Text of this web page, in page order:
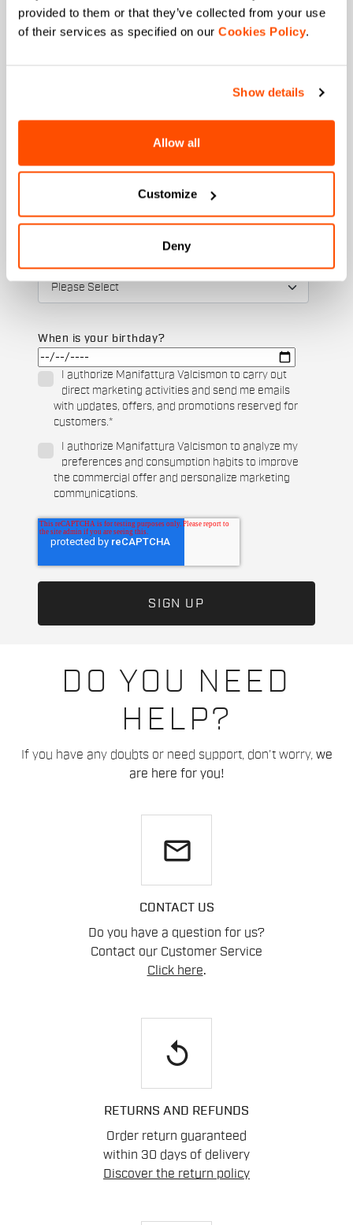
provided to them or that they’ve collected from your use
of their services as specified on our Cookies Policy.
Show details
Allow all
Customize
Deny
DO YOU NEED
HELP?
If you have any doubts or need support, don't worry, we
are here for you!
email
CONTACT US
Do you have a question for us?
Contact our Customer Service
Click here.
replay
RETURNS AND REFUNDS
Order return guaranteed
within 30 days of delivery
Discover the return policy
Which collection are you interested in?
When is your birthday?
I authorize Manifattura Valcismon to carry out
direct marketing activities and send me emails
with updates, offers, and promotions reserved for
customers.*
I authorize Manifattura Valcismon to analyze my
preferences and consumption habits to improve
the commercial offer and personalize marketing
communications.